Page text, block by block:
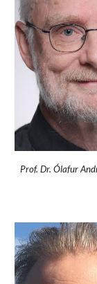
Prof. Dr. Ólafur